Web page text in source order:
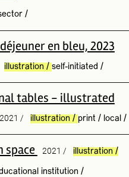
/
en bleu, 2023
illustration / self-initiated /
tables - illustrated
/ illustration / print / local /
space 2021 / illustration /
institution /